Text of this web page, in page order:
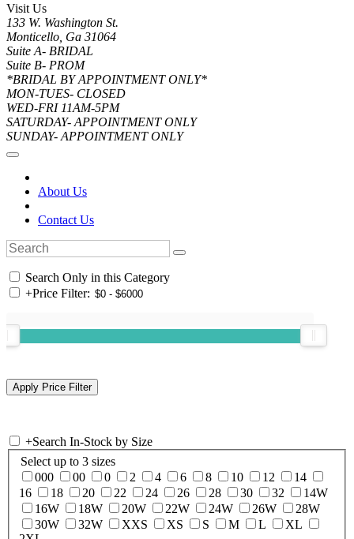
Visit Us
133 W. Washington St.
Monticello, Ga 31064
Suite A- BRIDAL
Suite B- PROM
*BRIDAL BY APPOINTMENT ONLY*
MON-TUES- CLOSED
WED-FRI 11AM-5PM
SATURDAY- APPOINTMENT ONLY
SUNDAY- APPOINTMENT ONLY
About Us
Contact Us
Search Only in this Category
+Price Filter:
+Search In-Stock by Size
Select up to 3 sizes
000
00 0 2 4 6 8 10 12
14
16
18 20 22 24 26 28 30 32
14W
16W
18W 20W 22W 24W 26W
28W
30W
32W XXS XS S M L
XL